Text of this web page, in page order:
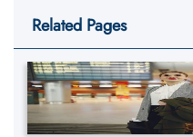
Related Pages